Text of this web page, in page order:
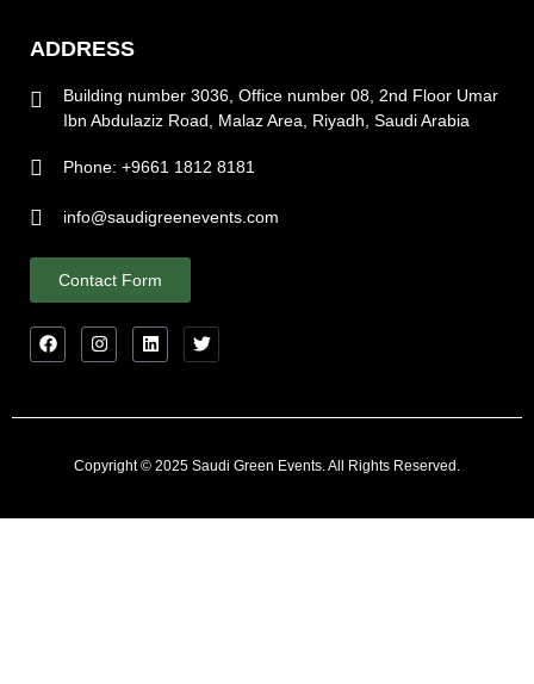
ADDRESS
Building number 3036, Office number 08, 2nd Floor Umar
Ibn Abdulaziz Road, Malaz Area, Riyadh, Saudi Arabia
Phone: +9661 1812 8181
info@saudigreenevents.com
Contact Form
Copyright © 2025 Saudi Green Events. All Rights Reserved.